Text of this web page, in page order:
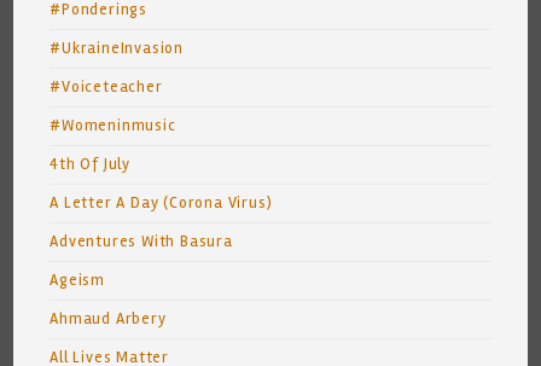
#Ponderings
#UkraineInvasion
#Voiceteacher
#Womeninmusic
4th Of July
A Letter A Day (Corona Virus)
Adventures With Basura
Ageism
Ahmaud Arbery
All Lives Matter